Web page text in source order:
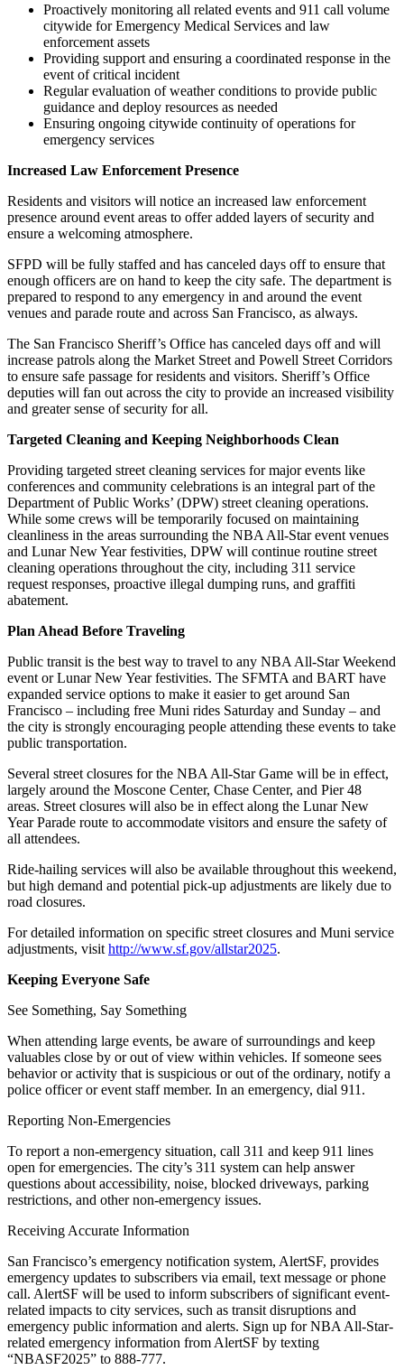
Proactively monitoring all related events and 911 call volume
citywide for Emergency Medical Services and law
enforcement assets
Providing support and ensuring a coordinated response in the
event of critical incident
Regular evaluation of weather conditions to provide public
guidance and deploy resources as needed
Ensuring ongoing citywide continuity of operations for
emergency services
Increased Law Enforcement Presence
Residents and visitors will notice an increased law enforcement
presence around event areas to offer added layers of security and
ensure a welcoming atmosphere.
SFPD will be fully staffed and has canceled days off to ensure that
enough officers are on hand to keep the city safe. The department is
prepared to respond to any emergency in and around the event
venues and parade route and across San Francisco, as always.
The San Francisco Sheriff’s Office has canceled days off and will
increase patrols along the Market Street and Powell Street Corridors
to ensure safe passage for residents and visitors. Sheriff’s Office
deputies will fan out across the city to provide an increased visibility
and greater sense of security for all.
Targeted Cleaning and Keeping Neighborhoods Clean
Providing targeted street cleaning services for major events like
conferences and community celebrations is an integral part of the
Department of Public Works’ (DPW) street cleaning operations.
While some crews will be temporarily focused on maintaining
cleanliness in the areas surrounding the NBA All-Star event venues
and Lunar New Year festivities, DPW will continue routine street
cleaning operations throughout the city, including 311 service
request responses, proactive illegal dumping runs, and graffiti
abatement.
Plan Ahead Before Traveling
Public transit is the best way to travel to any NBA All-Star Weekend
event or Lunar New Year festivities. The SFMTA and BART have
expanded service options to make it easier to get around San
Francisco – including free Muni rides Saturday and Sunday – and
the city is strongly encouraging people attending these events to take
public transportation.
Several street closures for the NBA All-Star Game will be in effect,
largely around the Moscone Center, Chase Center, and Pier 48
areas. Street closures will also be in effect along the Lunar New
Year Parade route to accommodate visitors and ensure the safety of
all attendees.
Ride-hailing services will also be available throughout this weekend,
but high demand and potential pick-up adjustments are likely due to
road closures.
For detailed information on specific street closures and Muni service
adjustments, visit http://www.sf.gov/allstar2025.
Keeping Everyone Safe
See Something, Say Something
When attending large events, be aware of surroundings and keep
valuables close by or out of view within vehicles. If someone sees
behavior or activity that is suspicious or out of the ordinary, notify a
police officer or event staff member. In an emergency, dial 911.
Reporting Non-Emergencies
To report a non-emergency situation, call 311 and keep 911 lines
open for emergencies. The city’s 311 system can help answer
questions about accessibility, noise, blocked driveways, parking
restrictions, and other non-emergency issues.
Receiving Accurate Information
San Francisco’s emergency notification system, AlertSF, provides
emergency updates to subscribers via email, text message or phone
call. AlertSF will be used to inform subscribers of significant event-
related impacts to city services, such as transit disruptions and
emergency public information and alerts. Sign up for NBA All-Star-
related emergency information from AlertSF by texting
“NBASF2025” to 888-777.